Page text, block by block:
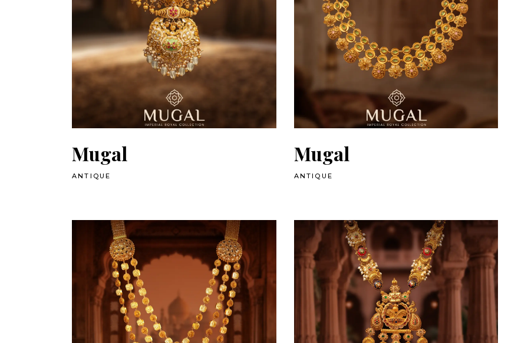
Mugal
ANTIQUE
Mugal
ANTIQUE